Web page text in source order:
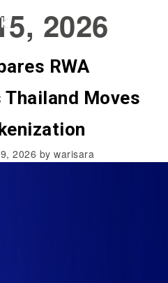
2026
RWA
Moves
2026 by warisara